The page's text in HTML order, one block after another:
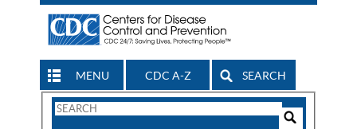
MENU CDC A-Z SEARCH
Search